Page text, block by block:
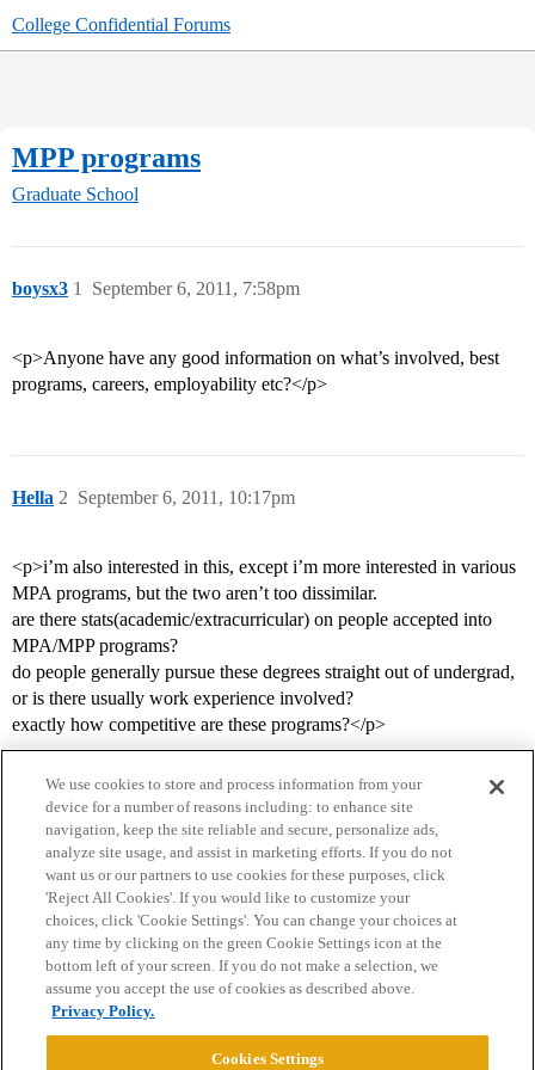
College Confidential Forums
MPP programs
Graduate School
boysx3 September 6, 2011, 7:58pm
1
<p>Anyone have any good information on what’s involved, best
programs, careers, employability etc?</p>
Hella September 6, 2011, 10:17pm
2
<p>i’m also interested in this, except i’m more interested in various
MPA programs, but the two aren’t too dissimilar.
are there stats(academic/extracurricular) on people accepted into
MPA/MPP programs?
do people generally pursue these degrees straight out of undergrad,
or is there usually work experience involved?
exactly how competitive are these programs?</p>
Home Categories Guidelines Terms of Service
Privacy Policy
Powered byDiscourse
We use cookies to store and process information from your
device for a number of reasons including: to enhance site
navigation, keep the site reliable and secure, personalize ads,
analyze site usage, and assist in marketing efforts. If you do not
want us or our partners to use cookies for these purposes, click
'Reject All Cookies'. If you would like to customize your
choices, click 'Cookie Settings'. You can change your choices at
any time by clicking on the green Cookie Settings icon at the
bottom left of your screen. If you do not make a selection, we
assume you accept the use of cookies as described above.
Privacy Policy.
Cookies Settings